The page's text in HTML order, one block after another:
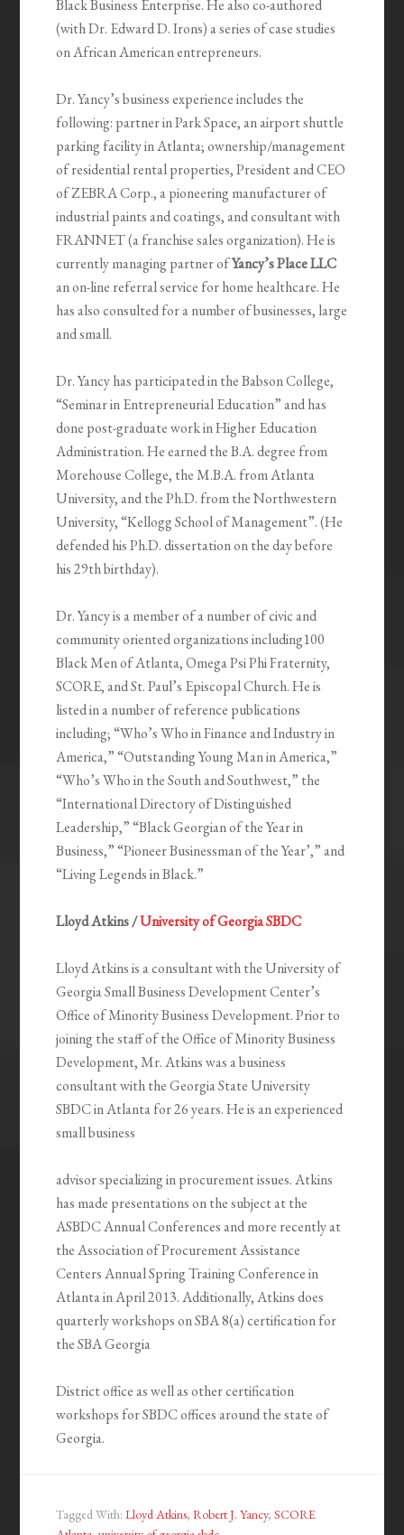
Black Business Enterprise. He also co-authored
(with Dr. Edward D. Irons) a series of case studies
on African American entrepreneurs.
Dr. Yancy’s business experience includes the
following: partner in Park Space, an airport shuttle
parking facility in Atlanta; ownership/management
of residential rental properties, President and CEO
of ZEBRA Corp., a pioneering manufacturer of
industrial paints and coatings, and consultant with
FRANNET (a franchise sales organization). He is
currently managing partner ofYancy’s Place LLC
an on-line referral service for home healthcare. He
has also consulted for a number of businesses, large
and small.
Dr. Yancy has participated in the Babson College,
“Seminar in Entrepreneurial Education” and has
done post-graduate work in Higher Education
Administration. He earned the B.A. degree from
Morehouse College, the M.B.A. from Atlanta
University, and the Ph.D. from the Northwestern
University, “Kellogg School of Management”. (He
defended his Ph.D. dissertation on the day before
his 29th birthday).
Dr. Yancy is a member of a number of civic and
community oriented organizations including100
Black Men of Atlanta, Omega Psi Phi Fraternity,
SCORE, and St. Paul’s Episcopal Church. He is
listed in a number of reference publications
including; “Who’s Who in Finance and Industry in
America,” “Outstanding Young Man in America,”
“Who’s Who in the South and Southwest,” the
“International Directory of Distinguished
Leadership,” “Black Georgian of the Year in
Business,” “Pioneer Businessman of the Year’,” and
“Living Legends in Black.”
Lloyd Atkins /University of Georgia SBDC
Lloyd Atkins is a consultant with the University of
Georgia Small Business Development Center’s
Office of Minority Business Development. Prior to
joining the staff of the Office of Minority Business
Development, Mr. Atkins was a business
consultant with the Georgia State University
SBDC in Atlanta for 26 years. He is an experienced
small business
advisor specializing in procurement issues. Atkins
has made presentations on the subject at the
ASBDC Annual Conferences and more recently at
the Association of Procurement Assistance
Centers Annual Spring Training Conference in
Atlanta in April 2013. Additionally, Atkins does
quarterly workshops on SBA 8(a) certification for
the SBA Georgia
District office as well as other certification
workshops for SBDC offices around the state of
Georgia.
Tagged With:Lloyd Atkins,Robert J. Yancy,SCORE